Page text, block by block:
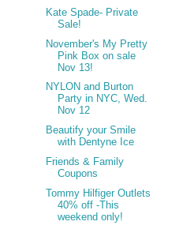
Kate Spade- Private
Sale!
November's My Pretty
Pink Box on sale
Nov 13!
NYLON and Burton
Party in NYC, Wed.
Nov 12
Beautify your Smile
with Dentyne Ice
Friends & Family
Coupons
Tommy Hilfiger Outlets
40% off -This
weekend only!